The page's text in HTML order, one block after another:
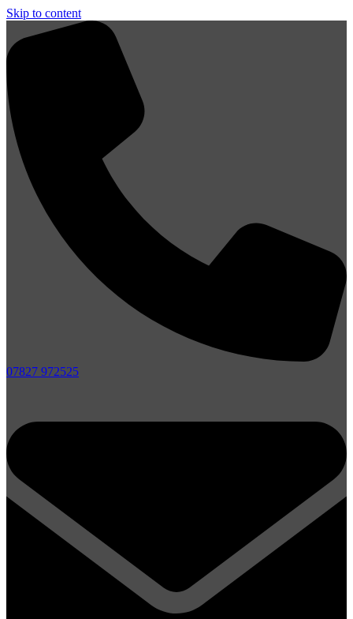
Skip to content
07827 972525